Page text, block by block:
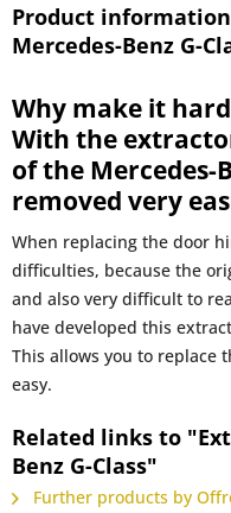
Product
Mercedes-Benz G-
Why make it
With the
of the Mercedes-
removed very
When replacing the door
difficulties, because the
and also very difficult to
have developed this
This allows you to replace
easy.
Related links to
Benz G-Class"
Further products by